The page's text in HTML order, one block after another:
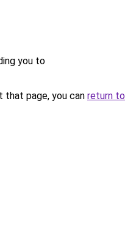
you to
page, you can return to